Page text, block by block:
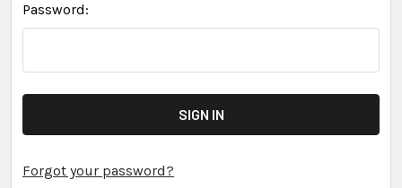
Password:
Forgot your password?